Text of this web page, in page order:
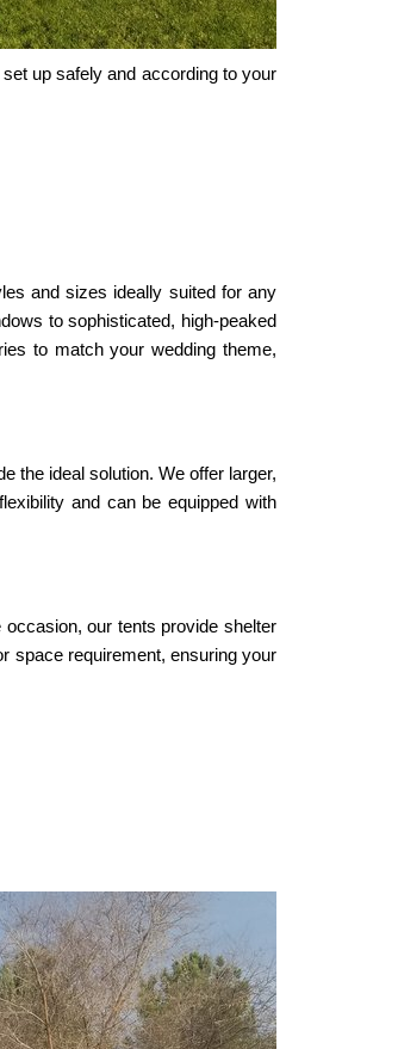
up safely and according to your
and sizes ideally suited for any
to sophisticated, high-peaked
to match your wedding theme,
the ideal solution. We offer larger,
and can be equipped with
our tents provide shelter
space requirement, ensuring your